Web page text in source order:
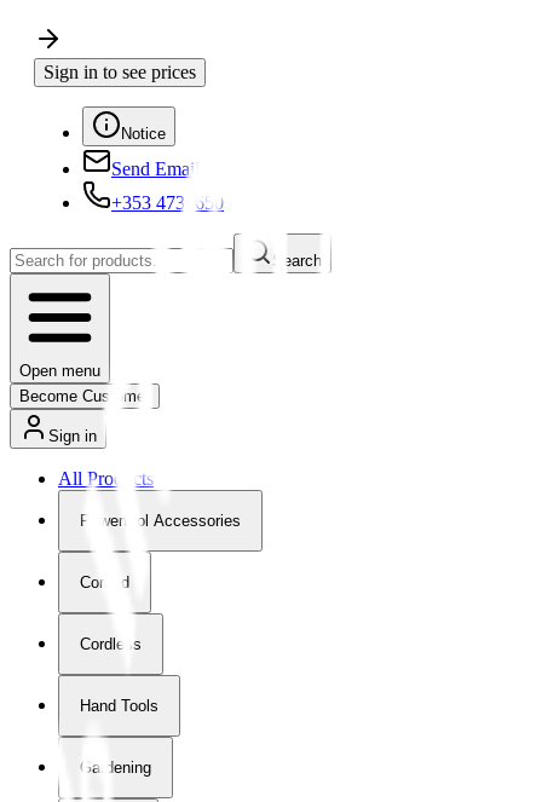
Sign in to see prices
Notice
Send Email
+353 4730650
Search
Open menu
Become Customer
Sign in
All Products
Powertool Accessories
Corded
Cordless
Hand Tools
Gardening